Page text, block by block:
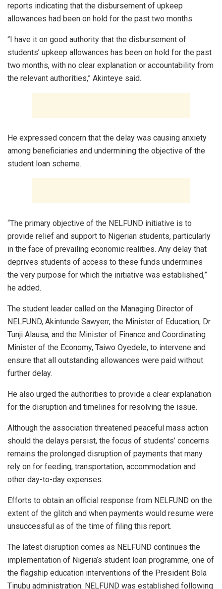
reports indicating that the disbursement of upkeep
allowances had been on hold for the past two months.
“I have it on good authority that the disbursement of
students’ upkeep allowances has been on hold for the past
two months, with no clear explanation or accountability from
the relevant authorities,” Akinteye said.
He expressed concern that the delay was causing anxiety
among beneficiaries and undermining the objective of the
student loan scheme.
“The primary objective of the NELFUND initiative is to
provide relief and support to Nigerian students, particularly
in the face of prevailing economic realities. Any delay that
deprives students of access to these funds undermines
the very purpose for which the initiative was established,”
he added.
The student leader called on the Managing Director of
NELFUND, Akintunde Sawyerr, the Minister of Education, Dr
Tunji Alausa, and the Minister of Finance and Coordinating
Minister of the Economy, Taiwo Oyedele, to intervene and
ensure that all outstanding allowances were paid without
further delay.
He also urged the authorities to provide a clear explanation
for the disruption and timelines for resolving the issue.
Although the association threatened peaceful mass action
should the delays persist, the focus of students’ concerns
remains the prolonged disruption of payments that many
rely on for feeding, transportation, accommodation and
other day-to-day expenses.
Efforts to obtain an official response from NELFUND on the
extent of the glitch and when payments would resume were
unsuccessful as of the time of filing this report.
The latest disruption comes as NELFUND continues the
implementation of Nigeria’s student loan programme, one of
the flagship education interventions of the President Bola
Tinubu administration. NELFUND was established following